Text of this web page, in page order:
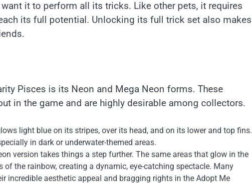
it to perform all its tricks. Like other pets, it requires
its full potential. Unlocking its full trick set also makes
Pisces is its Neon and Mega Neon forms. These
in the game and are highly desirable among collectors.
light blue on its stripes, over its head, and on its lower and top fins.
in dark or underwater-themed areas.
version takes things a step further. The same areas that glow in the
the rainbow, creating a dynamic, eye-catching spectacle. Many
incredible aesthetic appeal and bragging rights in the Adopt Me